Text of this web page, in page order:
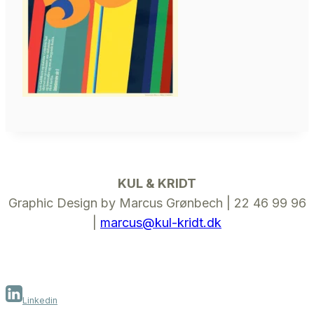
KUL & KRIDT
Graphic Design by Marcus Grønbech | 22 46 99 96
marcus@kul-kridt.dk
Linkedin